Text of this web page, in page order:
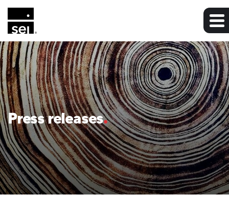
Press releases